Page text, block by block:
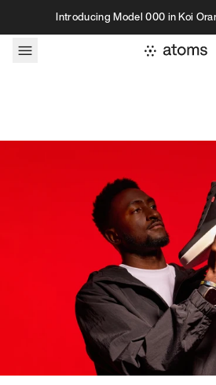
Skip to contentIntroducing Model 000 in Koi